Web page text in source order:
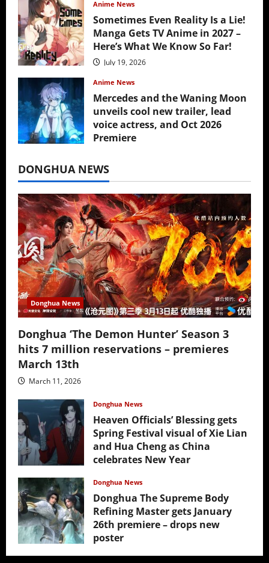
Anime News
Sometimes Even Reality Is a Lie!
Manga Gets TV Anime in 2027 –
Here’s What We Know So Far!
July 19, 2026
Anime News
Mercedes and the Waning Moon
unveils cool new trailer, lead
voice actress, and Oct 2026
Premiere
DONGHUA NEWS
Donghua News
Donghua ‘The Demon Hunter’ Season 3
hits 7 million reservations – premieres
March 13th
March 11, 2026
Donghua News
Heaven Officials’ Blessing gets
Spring Festival visual of Xie Lian
and Hua Cheng as China
celebrates New Year
Donghua News
Donghua The Supreme Body
Refining Master gets January
26th premiere – drops new
poster
January 24, 2026